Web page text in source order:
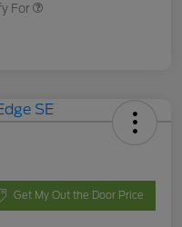
For
Get My Out the Door Price